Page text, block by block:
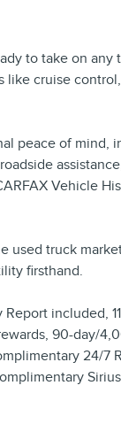
to take on any
cruise
peace of mind,
Vehicle
used truck
firsthand.
included,
90-day/
24/7